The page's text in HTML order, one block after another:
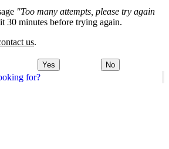
for?
"Too many attempts, please try again
30 minutes before trying again.
us.
Yes No